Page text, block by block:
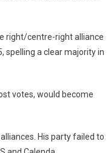
right/centre-right alliance
spelling a clear majority in
votes, would become
His party failed to